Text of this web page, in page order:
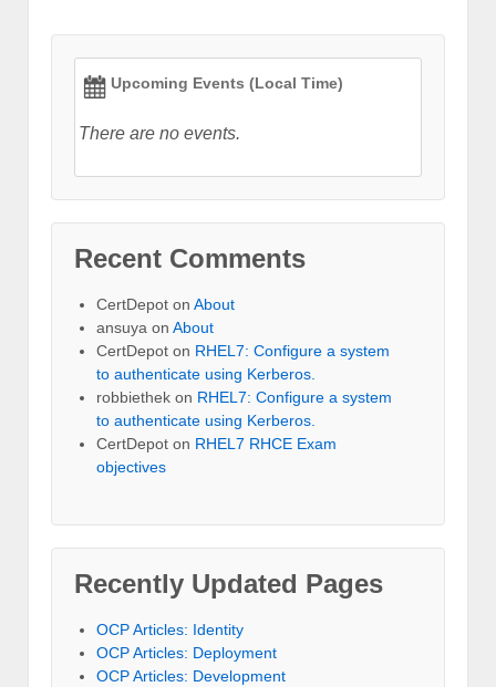
Upcoming Events (Local Time)
There are no events.
Recent Comments
CertDepot on About
ansuya on About
CertDepot on RHEL7: Configure a system
to authenticate using Kerberos.
robbiethek on RHEL7: Configure a system
to authenticate using Kerberos.
CertDepot on RHEL7 RHCE Exam
objectives
Recently Updated Pages
OCP Articles: Identity
OCP Articles: Deployment
OCP Articles: Development